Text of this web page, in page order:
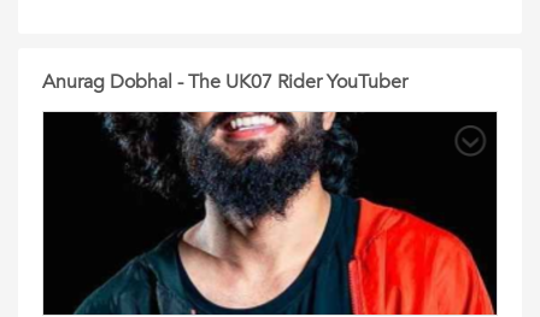
Anurag Dobhal - The UK07 Rider YouTuber